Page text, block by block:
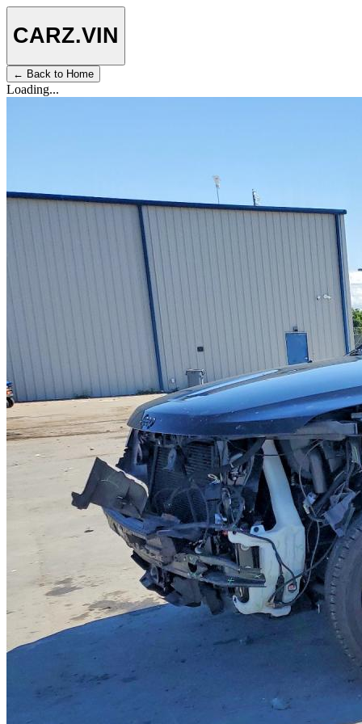
CARZ.VIN
← Back to Home
Loading...